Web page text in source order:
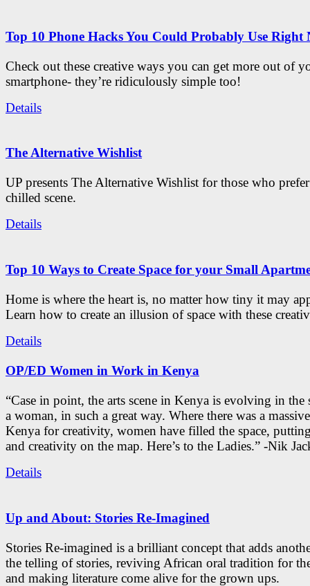
Top 10 Phone Hacks You Could Probably Use Right
Check out these creative ways you can get more out of
smartphone- they’re ridiculously simple too!
Details
The Alternative Wishlist
UP presents The Alternative Wishlist for those who
chilled scene.
Details
Top 10 Ways to Create Space for your Small
Home is where the heart is, no matter how tiny it may
Learn how to create an illusion of space with these
Details
OP/ED Women in Work in Kenya
“Case in point, the arts scene in Kenya is evolving in the
a woman, in such a great way. Where there was a
Kenya for creativity, women have filled the space,
and creativity on the map. Here’s to the Ladies.” -Nik
Details
Up and About: Stories Re-Imagined
Stories Re-imagined is a brilliant concept that adds
the telling of stories, reviving African oral tradition for
and making literature come alive for the grown ups.